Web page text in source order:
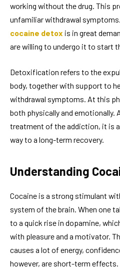
working without the drug. This
unfamiliar withdrawal
cocaine detox is in great
are willing to undergo it to start
Detoxification refers to the
body, together with support to
withdrawal symptoms. At this
both physically and emotionally.
treatment of the addiction, it is
way to a long-term recovery.
Understanding
Cocaine is a strong stimulant
system of the brain. When one
to a quick rise in dopamine,
with pleasure and a motivator.
causes a lot of energy,
however, are short-term